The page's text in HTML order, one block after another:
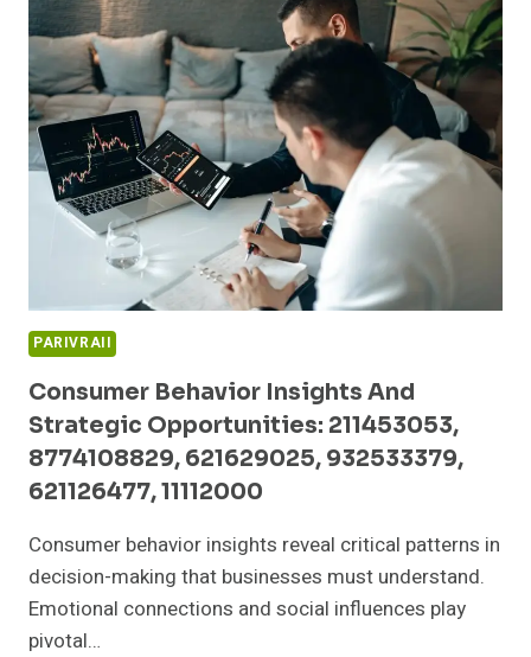
PERFORMANCE:
2103507820,
653378571,
5017914400,
638552791,
910874935,
196011111
PARIVRAII
Consumer Behavior Insights And
Strategic Opportunities: 211453053,
8774108829, 621629025, 932533379,
621126477, 11112000
Consumer behavior insights reveal critical patterns in
decision-making that businesses must understand.
Emotional connections and social influences play
pivotal…